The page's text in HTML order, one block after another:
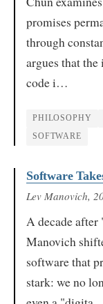
promises
through
argues that
code i…
PHILOSOPHY
SOFTWARE
Software
Lev Manovich,
A decade
Manovich
software that
stark: we no